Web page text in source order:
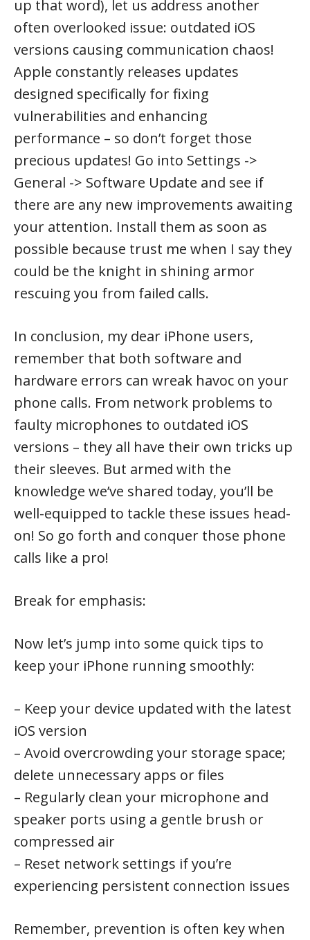
up that word), let us address another
often overlooked issue: outdated iOS
versions causing communication chaos!
Apple constantly releases updates
designed specifically for fixing
vulnerabilities and enhancing
performance – so don’t forget those
precious updates! Go into Settings ->
General -> Software Update and see if
there are any new improvements awaiting
your attention. Install them as soon as
possible because trust me when I say they
could be the knight in shining armor
rescuing you from failed calls.
In conclusion, my dear iPhone users,
remember that both software and
hardware errors can wreak havoc on your
phone calls. From network problems to
faulty microphones to outdated iOS
versions – they all have their own tricks up
their sleeves. But armed with the
knowledge we’ve shared today, you’ll be
well-equipped to tackle these issues head-
on! So go forth and conquer those phone
calls like a pro!
Break for emphasis:
Now let’s jump into some quick tips to
keep your iPhone running smoothly:
– Keep your device updated with the latest
iOS version
– Avoid overcrowding your storage space;
delete unnecessary apps or files
– Regularly clean your microphone and
speaker ports using a gentle brush or
compressed air
– Reset network settings if you’re
experiencing persistent connection issues
Remember, prevention is often key when